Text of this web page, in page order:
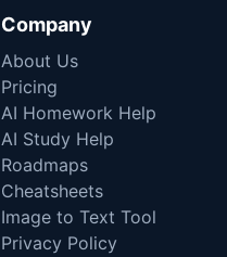
Company
About Us
Pricing
AI Homework Help
AI Study Help
Roadmaps
Cheatsheets
Image to Text Tool
Privacy Policy